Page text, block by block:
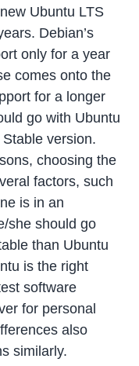
Ubuntu LTS
Debian’s
only for a year
comes onto the
for a longer
go with Ubuntu
version.
choosing the
factors, such
is in an
she should go
than Ubuntu
is the right
software
for personal
also
similarly.